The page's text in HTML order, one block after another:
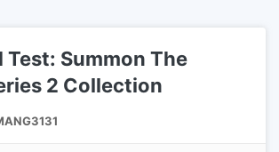
Test: Summon The
2 Collection